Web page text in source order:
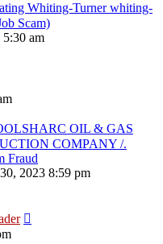
Whiting-Turner whiting-
Scam)
am
OIL & GAS
COMPANY /.
Fraud
2023 8:59 pm